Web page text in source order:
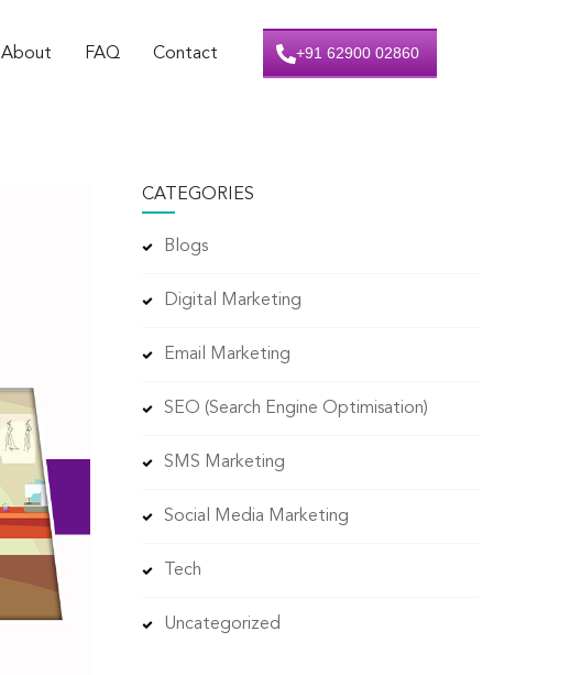
About FAQ Contact +91 62900 02860
CATEGORIES
Blogs
Digital Marketing
Email Marketing
SEO (Search Engine Optimisation)
SMS Marketing
Social Media Marketing
Tech
Uncategorized